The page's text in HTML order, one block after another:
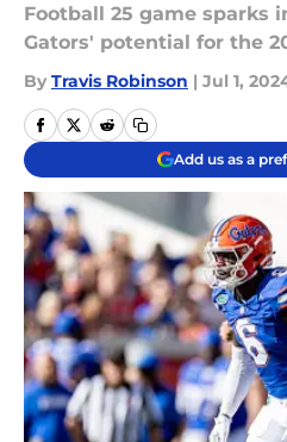
Football 25 game sparks
Gators' potential for the
By Travis Robinson | Jul 1,
Add us as a